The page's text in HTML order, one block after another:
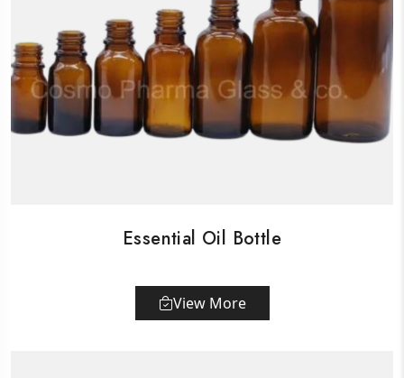
Essential Oil Bottle
View More